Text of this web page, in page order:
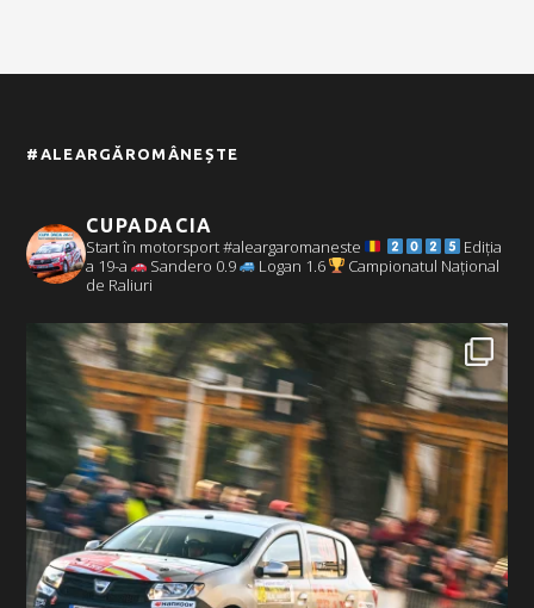
#ALEARGĂROMÂNEȘTE
CUPADACIA
Start în motorsport #aleargaromaneste
Ediția
a 19-a
Sandero 0.9 Logan 1.6
Campionatul Național
de Raliuri